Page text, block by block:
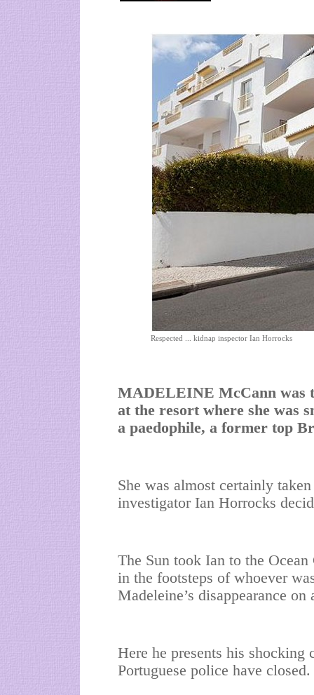
Respected ... kidnap inspector Ian Horrocks
MADELEINE McCann was
at the resort where she was
a paedophile, a former top
She was almost certainly
investigator Ian Horrocks
The Sun took Ian to the
in the footsteps of whoever
Madeleine’s disappearance
Here he presents his shocking
Portuguese police have